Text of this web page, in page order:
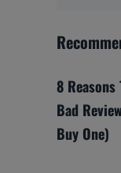
8
Bad
Buy One)